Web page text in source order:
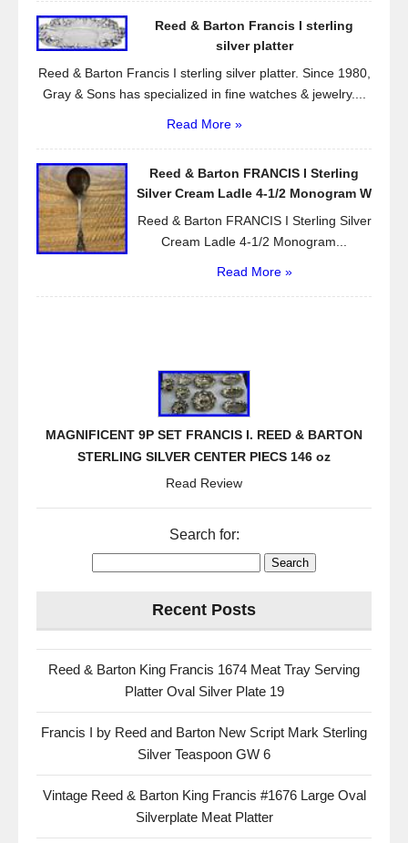
Reed & Barton Francis I sterling
silver platter
Reed & Barton Francis I sterling silver platter. Since 1980,
Gray & Sons has specialized in fine watches & jewelry....
Read More »
Reed & Barton FRANCIS I Sterling
Silver Cream Ladle 4-1/2 Monogram W
Reed & Barton FRANCIS I Sterling Silver
Cream Ladle 4-1/2 Monogram...
Read More »
MAGNIFICENT 9P SET FRANCIS I. REED & BARTON
STERLING SILVER CENTER PIECS 146 oz
Read Review
Search for:
Recent Posts
Reed & Barton King Francis 1674 Meat Tray Serving
Platter Oval Silver Plate 19
Francis I by Reed and Barton New Script Mark Sterling
Silver Teaspoon GW 6
Vintage Reed & Barton King Francis #1676 Large Oval
Silverplate Meat Platter